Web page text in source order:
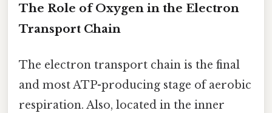
The Role of Oxygen in the Electron
Transport Chain
The electron transport chain is the final
and most ATP-producing stage of aerobic
respiration. Also, located in the inner